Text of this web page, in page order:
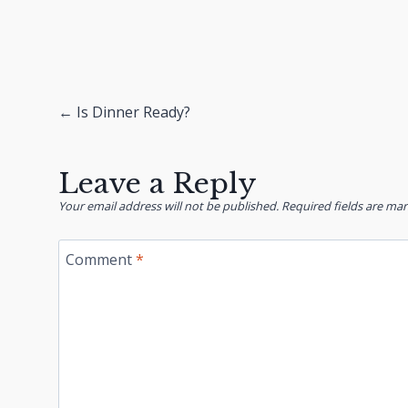
Posts
navigation
← Is Dinner Ready?
Leave a Reply
Your email address will not be published. Required fields are
Comment*